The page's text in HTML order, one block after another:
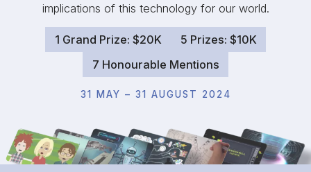
implications of this technology for our world.
1 Grand Prize: $20K
5 Prizes: $10K
7 Honourable Mentions
31 MAY – 31 AUGUST 2024